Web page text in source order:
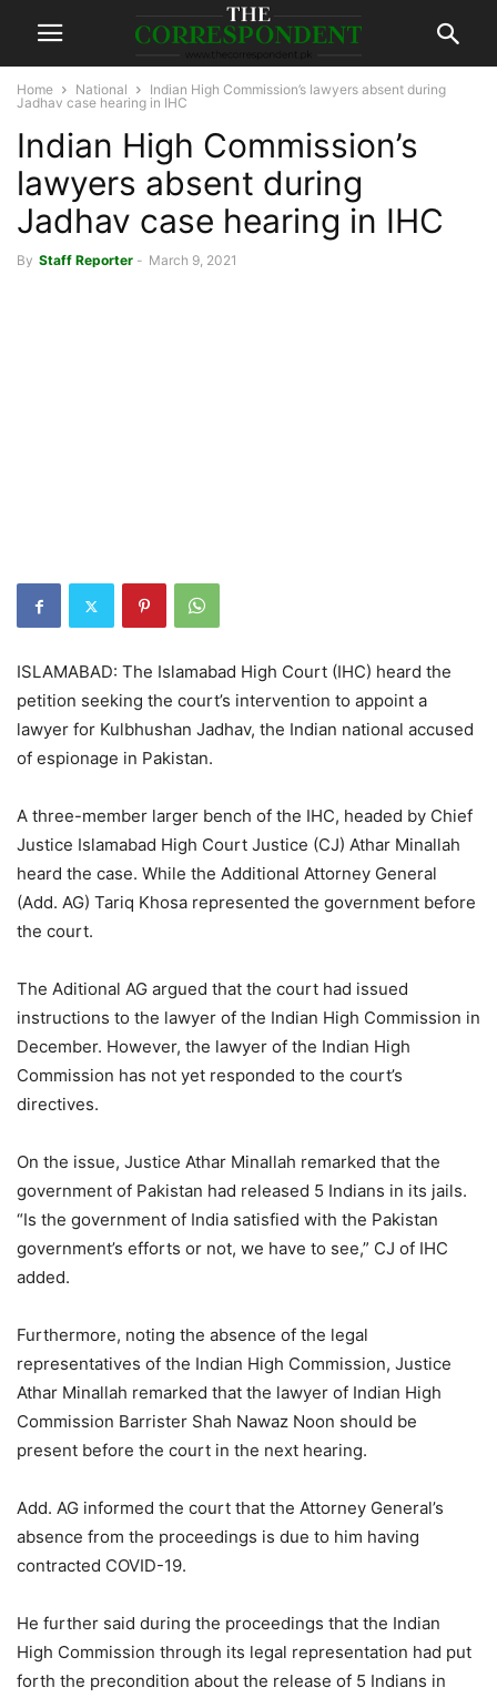
Home National
Indian High Commission’s lawyers absent during
Jadhav case hearing in IHC
Indian High Commission’s
lawyers absent during
Jadhav case hearing in IHC
By Staff Reporter - March 9, 2021
ISLAMABAD: The Islamabad High Court (IHC) heard the
petition seeking the court’s intervention to appoint a
lawyer for Kulbhushan Jadhav, the Indian national accused
of espionage in Pakistan.
A three-member larger bench of the IHC, headed by Chief
Justice Islamabad High Court Justice (CJ) Athar Minallah
heard the case. While the Additional Attorney General
(Add. AG) Tariq Khosa represented the government before
the court.
The Aditional AG argued that the court had issued
instructions to the lawyer of the Indian High Commission in
December. However, the lawyer of the Indian High
Commission has not yet responded to the court’s
directives.
On the issue, Justice Athar Minallah remarked that the
government of Pakistan had released 5 Indians in its jails.
“Is the government of India satisfied with the Pakistan
government’s efforts or not, we have to see,” CJ of IHC
added.
Furthermore, noting the absence of the legal
representatives of the Indian High Commission, Justice
Athar Minallah remarked that the lawyer of Indian High
Commission Barrister Shah Nawaz Noon should be
present before the court in the next hearing.
Add. AG informed the court that the Attorney General’s
absence from the proceedings is due to him having
contracted COVID-19.
He further said during the proceedings that the Indian
High Commission through its legal representation had put
forth the precondition about the release of 5 Indians in